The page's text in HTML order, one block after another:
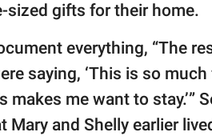
sized gifts for their home.
everything, “The
saying, ‘This is so
makes me want to stay.’”
Mary and Shelly earlier